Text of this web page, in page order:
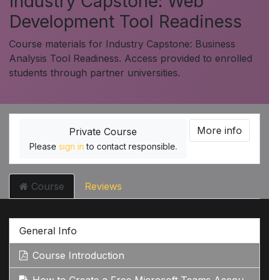
Development Tool Readiness
Course materials for Industry Capstone: Business
Analysis Tool Readiness. Access provided to enrolled
students through partner universities.
Private Course
Please sign in to contact responsible.
More info
Course Reviews
General Info
Course Introduction